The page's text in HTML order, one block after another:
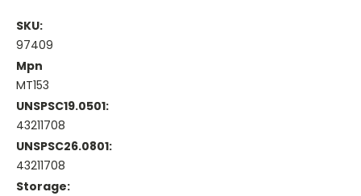
SKU:
97409
Mpn
MT153
UNSPSC19.0501:
43211708
UNSPSC26.0801:
43211708
Storage: